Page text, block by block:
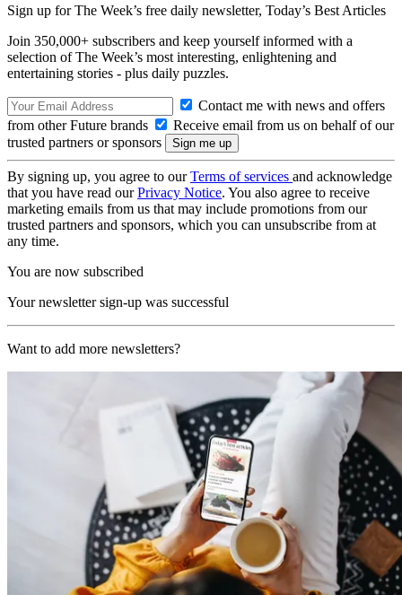
Sign up for The Week’s free daily newsletter, Today’s Best Articles
Join 350,000+ subscribers and keep yourself informed with a
selection of The Week’s most interesting, enlightening and
entertaining stories - plus daily puzzles.
Contact me with news and offers
from other Future brands
Receive email from us on behalf of our
trusted partners or sponsors
By signing up, you agree to ourTerms of services and acknowledge
that you have read ourPrivacy Notice. You also agree to receive
marketing emails from us that may include promotions from our
trusted partners and sponsors, which you can unsubscribe from at
any time.
You are now subscribed
Your newsletter sign-up was successful
Want to add more newsletters?